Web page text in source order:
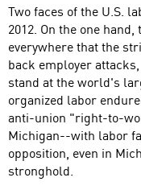
Two faces of the U.S.
2012. On the one
everywhere that the
back employer
stand at the world's
organized labor
anti-union "right-to-
Michigan--with labor
opposition, even in
stronghold.